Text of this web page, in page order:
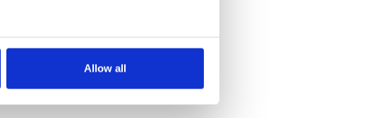
to within several meters
in the
to analyse our traffic. We also share
Allow all